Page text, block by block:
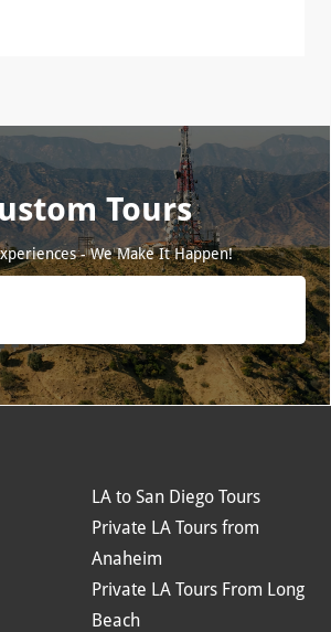
Tours
- We Make It Happen!
LA to San Diego Tours
Private LA Tours from
Anaheim
Private LA Tours From Long
Beach